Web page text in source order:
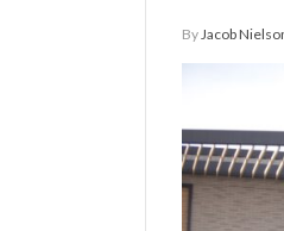
By Jacob